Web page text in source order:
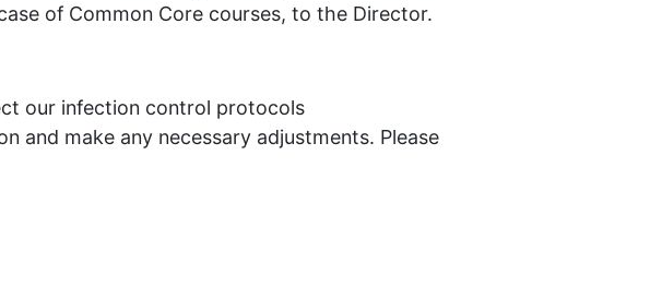
of Common Core courses, to the Director.
our infection control protocols
and make any necessary adjustments. Please